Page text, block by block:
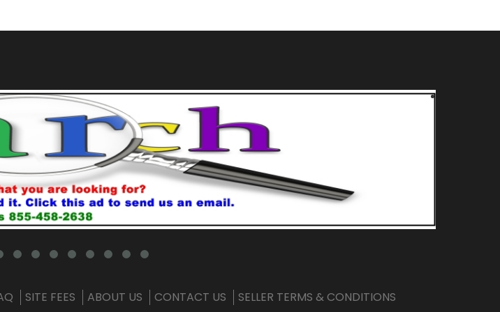
SITE FEES ABOUT US CONTACT US SELLER TERMS & CONDITIONS